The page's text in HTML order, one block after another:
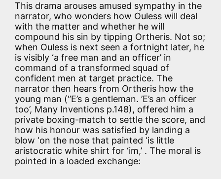
This drama arouses amused sympathy in the
narrator, who wonders how Ouless will deal
with the matter and whether he will
compound his sin by tipping Ortheris. Not so;
when Ouless is next seen a fortnight later, he
is visibly ‘a free man and an officer’ in
command of a transformed squad of
confident men at target practice. The
narrator then hears from Ortheris how the
young man (‘’E’s a gentleman. ’E’s an officer
too’, Many Inventions p.148), offered him a
private boxing-match to settle the score, and
how his honour was satisfied by landing a
blow ‘on the nose that painted ‘is little
aristocratic white shirt for ‘im,’ . The moral is
pointed in a loaded exchange: